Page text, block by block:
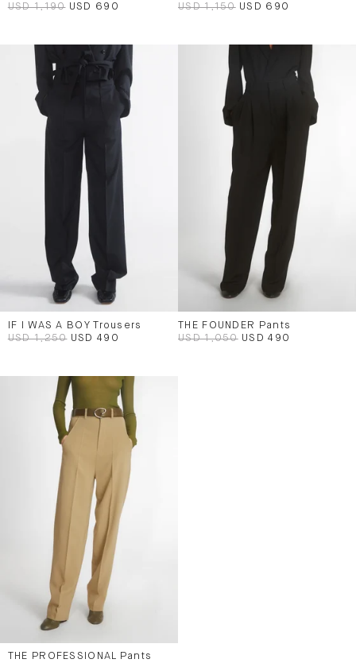
USD 1,190 USD 690
USD 1,150 USD 690
IF I WAS A BOY Trousers
USD 1,250 USD 490
THE FOUNDER Pants
USD 1,050 USD 490
THE PROFESSIONAL Pants